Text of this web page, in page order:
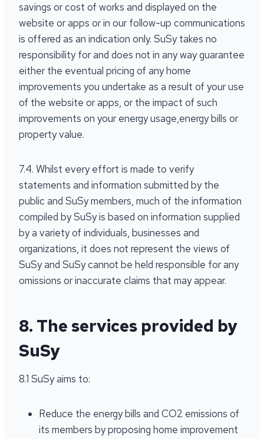
savings or cost of works and displayed on the
website or apps or in our follow-up communications
is offered as an indication only. SuSy takes no
responsibility for and does not in any way guarantee
either the eventual pricing of any home
improvements you undertake as a result of your use
of the website or apps, or the impact of such
improvements on your energy usage,energy bills or
property value.
7.4. Whilst every effort is made to verify
statements and information submitted by the
public and SuSy members, much of the information
compiled by SuSy is based on information supplied
by a variety of individuals, businesses and
organizations, it does not represent the views of
SuSy and SuSy cannot be held responsible for any
omissions or inaccurate claims that may appear.
8. The services provided by
SuSy
8.1 SuSy aims to:
Reduce the energy bills and CO2 emissions of
its members by proposing home improvement